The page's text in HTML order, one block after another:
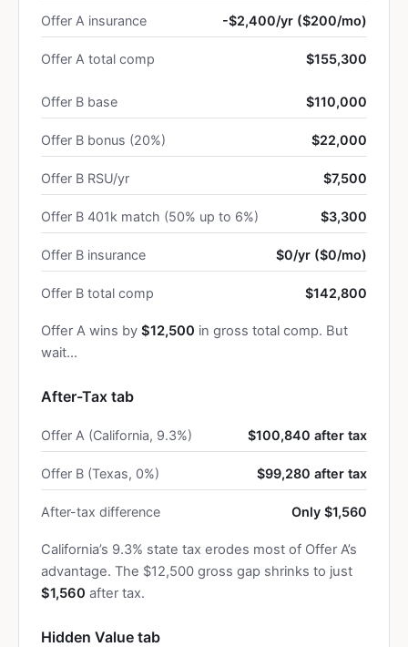
Offer A insurance -$2,400/yr ($200/mo)
Offer A total comp $155,300
Offer B base $110,000
Offer B bonus (20%) $22,000
Offer B RSU/yr $7,500
Offer B 401k match (50% up to 6%) $3,300
Offer B insurance $0/yr ($0/mo)
Offer B total comp $142,800
Offer A wins by $12,500 in gross total comp. But
wait…
After-Tax tab
Offer A (California, 9.3%) $100,840 after tax
Offer B (Texas, 0%) $99,280 after tax
After-tax difference Only $1,560
California’s 9.3% state tax erodes most of Offer A’s
advantage. The $12,500 gross gap shrinks to just
$1,560 after tax.
Hidden Value tab